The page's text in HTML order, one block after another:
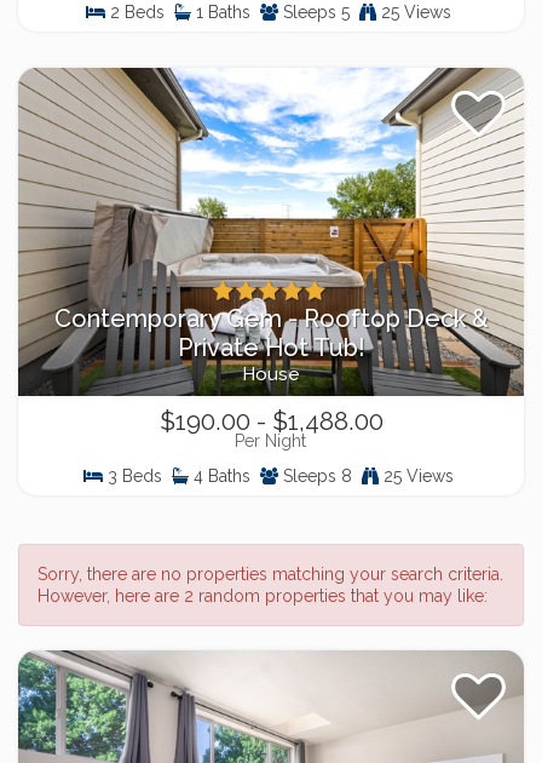
2 Beds
1 Baths Sleeps 5 25 Views
Contemporary Gem - Rooftop Deck &
Private Hot Tub!
House
$190.00 - $1,488.00
Per Night
3 Beds
4 Baths Sleeps 8 25 Views
Sorry, there are no properties matching your search criteria.
However, here are 2 random properties that you may like: